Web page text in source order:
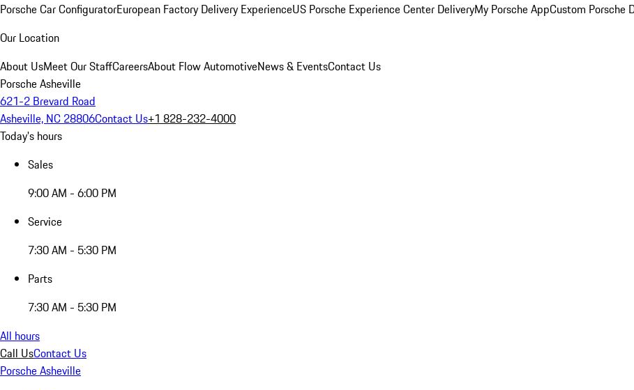
Porsche Car ConfiguratorEuropean Factory Delivery ExperienceUS Porsche Experience Center DeliveryMy Porsche AppCustom Porsche
Our Location
About UsMeet Our StaffCareersAbout Flow AutomotiveNews & EventsContact Us
Porsche Asheville
621-2 Brevard Road
Asheville, NC 28806Contact Us+1 828-232-4000
Today's hours
Sales
9:00 AM - 6:00 PM
Service
7:30 AM - 5:30 PM
Parts
7:30 AM - 5:30 PM
All hours
Call UsContact Us
Porsche Asheville